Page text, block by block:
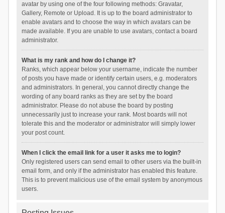
avatar by using one of the four following methods: Gravatar,
Gallery, Remote or Upload. It is up to the board administrator to
enable avatars and to choose the way in which avatars can be
made available. If you are unable to use avatars, contact a board
administrator.
What is my rank and how do I change it?
Ranks, which appear below your username, indicate the number
of posts you have made or identify certain users, e.g. moderators
and administrators. In general, you cannot directly change the
wording of any board ranks as they are set by the board
administrator. Please do not abuse the board by posting
unnecessarily just to increase your rank. Most boards will not
tolerate this and the moderator or administrator will simply lower
your post count.
When I click the email link for a user it asks me to login?
Only registered users can send email to other users via the built-in
email form, and only if the administrator has enabled this feature.
This is to prevent malicious use of the email system by anonymous
users.